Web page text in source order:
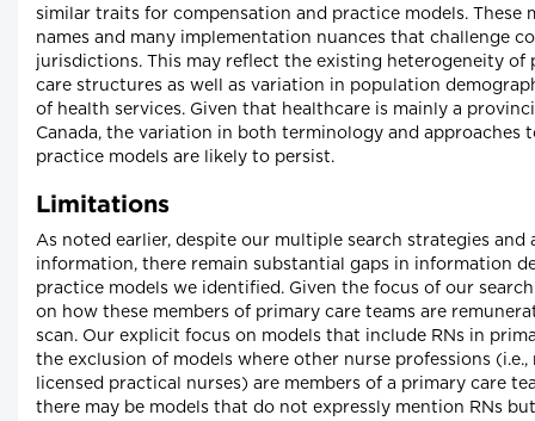
similar traits for compensation and practice models. These
names and many implementation nuances that challenge
jurisdictions. This may reflect the existing heterogeneity
care structures as well as variation in population
of health services. Given that healthcare is mainly a
Canada, the variation in both terminology and approaches
practice models are likely to persist.
Limitations
As noted earlier, despite our multiple search strategies
information, there remain substantial gaps in information
practice models we identified. Given the focus of our
on how these members of primary care teams are
scan. Our explicit focus on models that include RNs in
the exclusion of models where other nurse professions
licensed practical nurses) are members of a primary care
there may be models that do not expressly mention RNs